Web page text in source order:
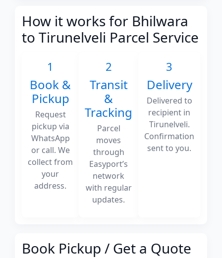
How it works for Bhilwara
to Tirunelveli Parcel Service
1
Book &
Pickup
Request
pickup via
WhatsApp
or call. We
collect from
your
address.
2
Transit
&
Tracking
Parcel
moves
through
Easyport’s
network
with regular
updates.
3
Delivery
Delivered to
recipient in
Tirunelveli.
Confirmation
sent to you.
Book Pickup / Get a Quote